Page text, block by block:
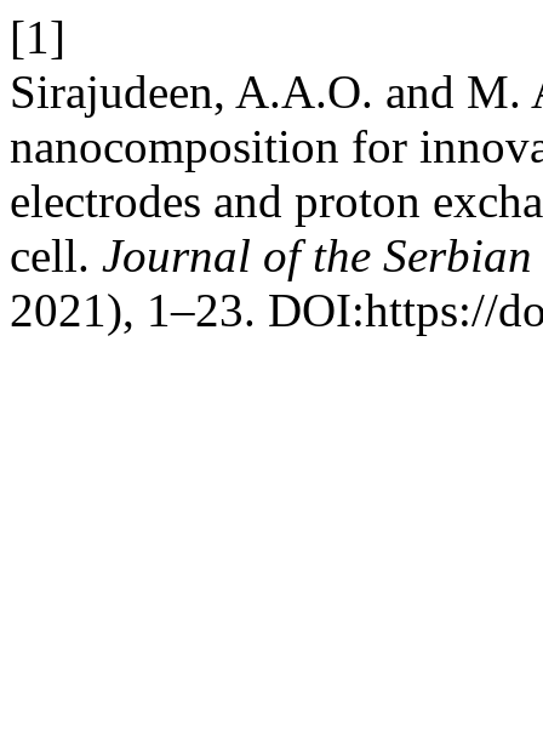
[1]
Sirajudeen, A.A.O. and
nanocomposition for
electrodes and proton
cell. Journal of the
2021), 1–23. DOI:https://